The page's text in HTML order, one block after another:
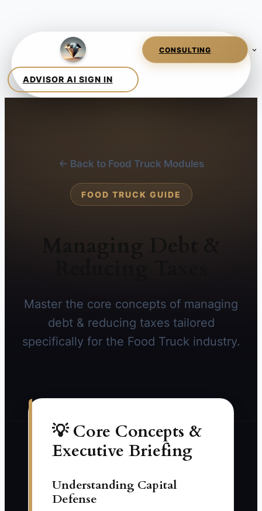
← Back to Food Truck Modules
FOOD TRUCK GUIDE
Master the core concepts of managing
debt & reducing taxes tailored
specifically for the Food Truck industry.
💡 Core Concepts &
Executive Briefing
Understanding Capital
Defense